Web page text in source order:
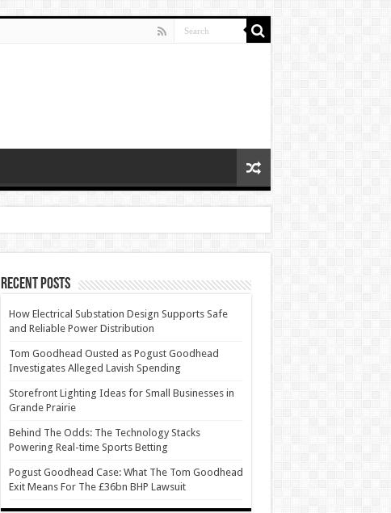
Recent Posts
How Electrical Substation Design Supports Safe
and Reliable Power Distribution
Tom Goodhead Ousted as Pogust Goodhead
Investigates Alleged Lavish Spending
Storefront Lighting Ideas for Small Businesses in
Grande Prairie
Behind The Odds: The Technology Stacks
Powering Real-time Sports Betting
Pogust Goodhead Case: What The Tom Goodhead
Exit Means For The £36bn BHP Lawsuit